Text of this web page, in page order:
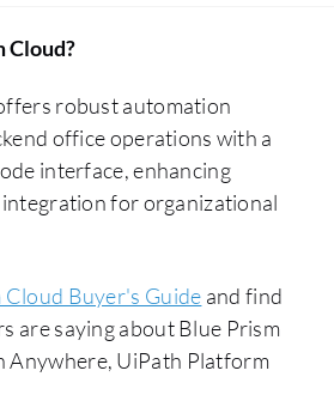
Cloud?
robust automation
office operations with a
interface, enhancing
for organizational
Cloud Buyer's Guide and find
are saying about Blue Prism
Anywhere, UiPath Platform